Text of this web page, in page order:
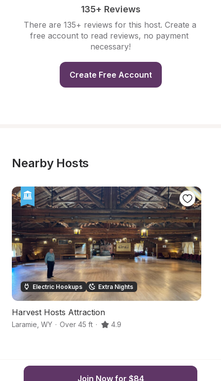
135+ Reviews
There are 135+ reviews for this host. Create a
free account to read reviews, no payment
necessary!
Create Free Account
Nearby Hosts
Electric Hookups Extra Nights
Harvest Hosts Attraction
Laramie WY · Over 45 ft · 4.9
Join Now for $84